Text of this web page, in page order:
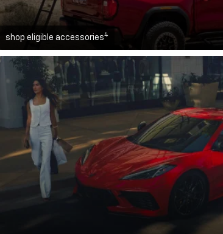
shop eligible accessories4